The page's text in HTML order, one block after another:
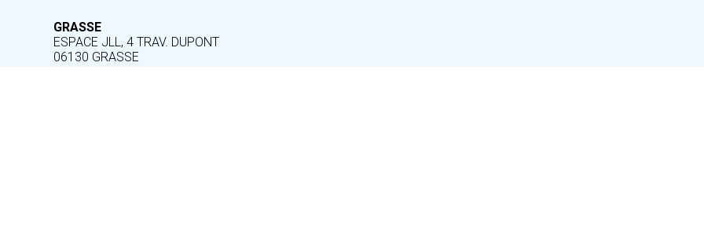
GRASSE
ESPACE JLL, 4 TRAV. DUPONT
06130 GRASSE